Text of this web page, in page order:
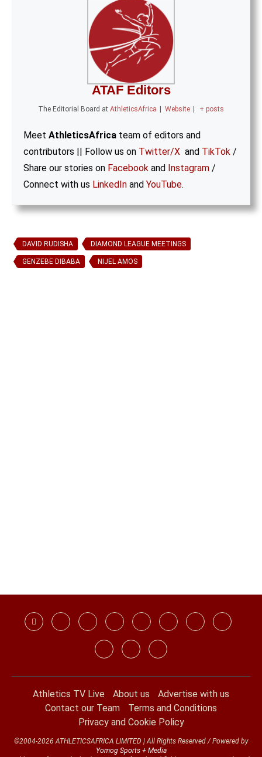
ATAF Editors
The Editorial Board at AthleticsAfrica Website + posts
Meet AthleticsAfrica team of editors and
contributors || Follow us on Twitter/X and TikTok /
Share our stories on Facebook and Instagram /
Connect with us LinkedIn and YouTube.
DAVID RUDISHA DIAMOND LEAGUE MEETINGS
GENZEBE DIBABA NIJEL AMOS
Athletics TV Live About us
Advertise with us
Contact our Team
Terms and Conditions
Privacy and Cookie Policy
©2004-2026 ATHLETICSAFRICA LIMITED | All Rights Reserved / Powered by
Yomog Sports + Media